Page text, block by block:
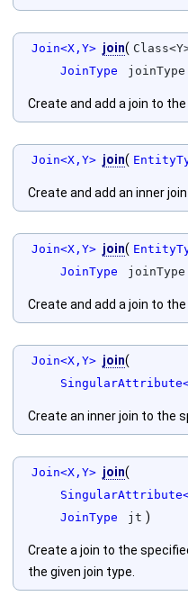
Join<X,Y> join(
JoinType joinType
Create and add a join to
Join<X,Y> join(
Create and add an inner
Join<X,Y> join(
JoinType joinType
Create and add a join to
Join<X,Y> join(
Create an inner join to the
Join<X,Y> join(
JoinType jt )
Create a join to the
the given join type.